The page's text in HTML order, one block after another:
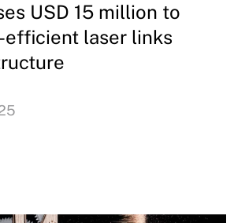
USD 15 million to
efficient laser links